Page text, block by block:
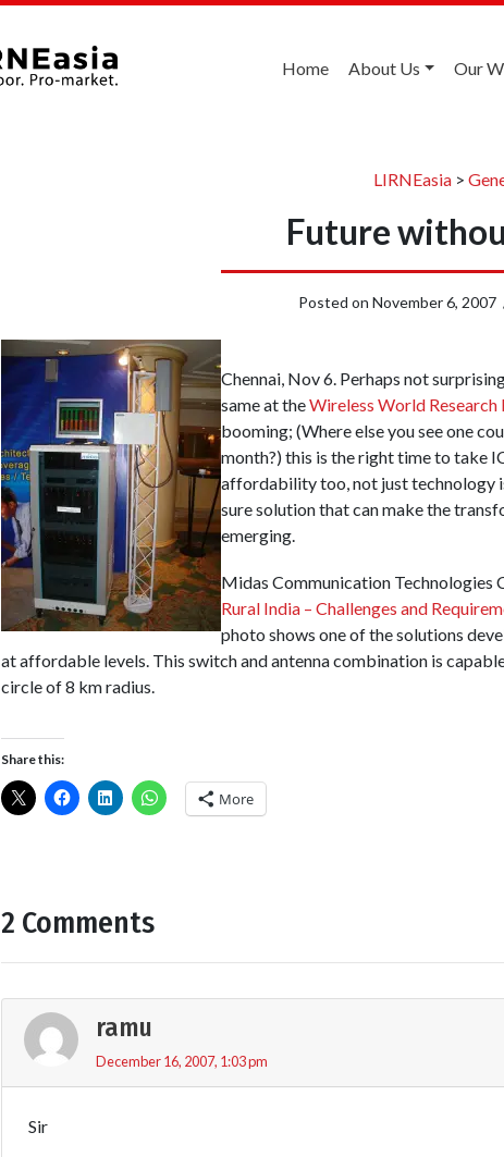
Home About Us Our
LIRNEasia>
Future
Posted on November 6, 2007
Chennai, Nov 6. Perhaps not
same at theWireless World Research
booming; (Where else you see one
month?) this is the right time to take
affordability too, not just technology
sure solution that can make the
emerging.
Midas Communication Technologies
Rural India – Challenges and
photo shows one of the solutions
at affordable levels. This switch and antenna combination is
circle of 8 km radius.
Share this:
More
2 Comments
ramu
December 16, 2007, 1:03 pm
Sir